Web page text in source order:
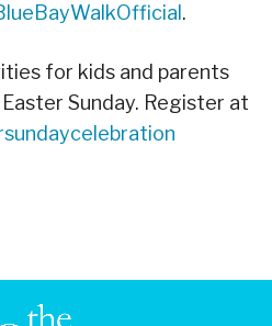
.
for kids and parents
Sunday. Register at